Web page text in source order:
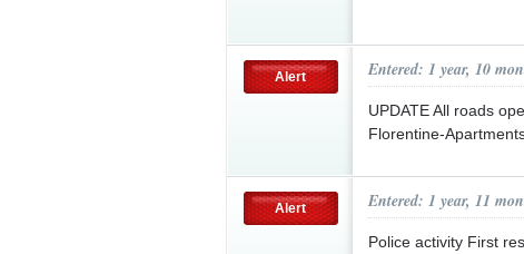
Alert Entered: 1 year, 10
UPDATE All roads
Florentine-
Alert Entered: 1 year, 11
Police activity First